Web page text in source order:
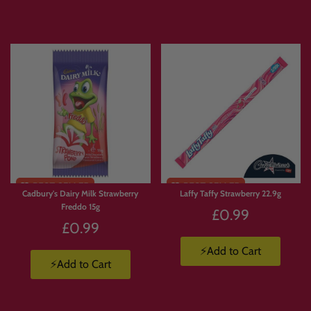
Products are available in limited supply, so order early to avoid missing out on
💛 Why Customers Love Build
Your Own Candy Box
With Build Your Own Candy Box, you’re not stuck with a pre-made selection.
You choose exactly what goes in.
🍫 Build a box full of chocolate.
🍬 Create a Jolly Ranchers stash.
🍭 Pick and mix your favourite sweets.
🇺🇸 Build a custom American candy box.
🇯🇵 Create a Japanese snack box.
Cadbury's Dairy Milk Strawberry
Freddo 15g
£0.99
⚡Add to Cart
Laffy Taffy Strawberry 22.9g
£0.99
⚡Add to Cart